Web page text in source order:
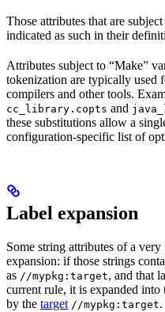
Those attributes that are
indicated as such in their
Attributes subject to “Make”
tokenization are typically used
compilers and other tools.
cc_library.copts and
these substitutions allow a
configuration-specific list of
Label expansion
Some string attributes of a
expansion: if those strings
as //mypkg:target, and that
current rule, it is expanded into
by the target //mypkg:target.